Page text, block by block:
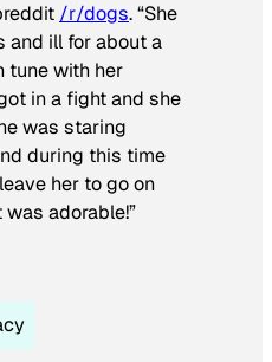
/r/dogs. “She
and ill for about a
tune with her
in a fight and she
was staring
during this time
her to go on
adorable!”